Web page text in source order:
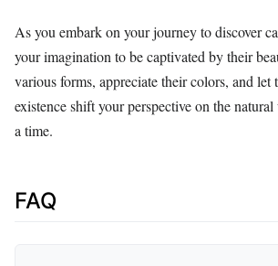
As you embark on your journey to discover
your imagination to be captivated by their
various forms, appreciate their colors, and
existence shift your perspective on the
a time.
FAQ